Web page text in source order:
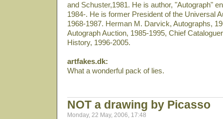
and Schuster,1981. He is author, "Autograph"
1984-. He is former President of the Universal
1968-1987. Herman M. Darvick, Autographs,
Autograph Auction, 1985-1995, Chief
History, 1996-2005.
artfakes.dk:
What a wonderful pack of lies.
NOT a drawing by Picasso
Monday, 22 May, 2006, 17:48